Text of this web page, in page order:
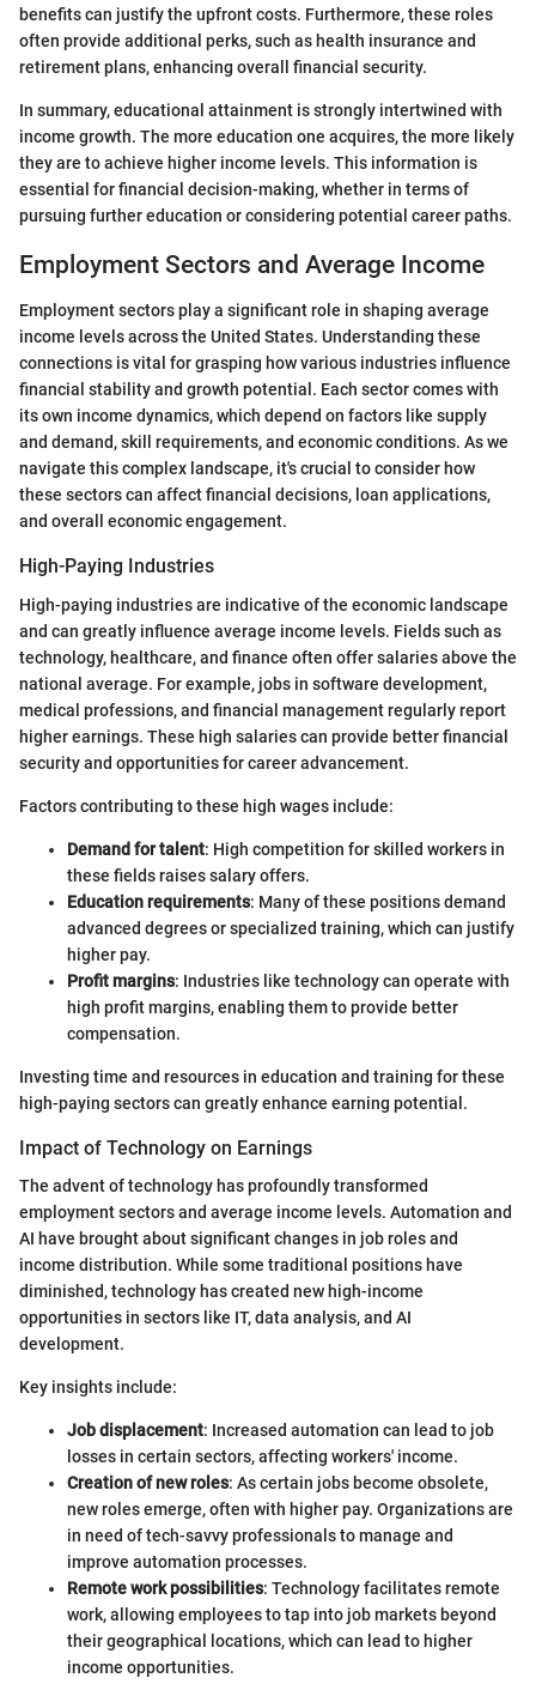
benefits can justify the upfront costs. Furthermore, these roles
often provide additional perks, such as health insurance and
retirement plans, enhancing overall financial security.
In summary, educational attainment is strongly intertwined with
income growth. The more education one acquires, the more likely
they are to achieve higher income levels. This information is
essential for financial decision-making, whether in terms of
pursuing further education or considering potential career paths.
Employment Sectors and Average Income
Employment sectors play a significant role in shaping average
income levels across the United States. Understanding these
connections is vital for grasping how various industries influence
financial stability and growth potential. Each sector comes with
its own income dynamics, which depend on factors like supply
and demand, skill requirements, and economic conditions. As we
navigate this complex landscape, it's crucial to consider how
these sectors can affect financial decisions, loan applications,
and overall economic engagement.
High-Paying Industries
High-paying industries are indicative of the economic landscape
and can greatly influence average income levels. Fields such as
technology, healthcare, and finance often offer salaries above the
national average. For example, jobs in software development,
medical professions, and financial management regularly report
higher earnings. These high salaries can provide better financial
security and opportunities for career advancement.
Factors contributing to these high wages include:
Demand for talent: High competition for skilled workers in
these fields raises salary offers.
Education requirements: Many of these positions demand
advanced degrees or specialized training, which can justify
higher pay.
Profit margins: Industries like technology can operate with
high profit margins, enabling them to provide better
compensation.
Investing time and resources in education and training for these
high-paying sectors can greatly enhance earning potential.
Impact of Technology on Earnings
The advent of technology has profoundly transformed
employment sectors and average income levels. Automation and
AI have brought about significant changes in job roles and
income distribution. While some traditional positions have
diminished, technology has created new high-income
opportunities in sectors like IT, data analysis, and AI
development.
Key insights include:
Job displacement: Increased automation can lead to job
losses in certain sectors, affecting workers' income.
Creation of new roles: As certain jobs become obsolete,
new roles emerge, often with higher pay. Organizations are
in need of tech-savvy professionals to manage and
improve automation processes.
Remote work possibilities: Technology facilitates remote
work, allowing employees to tap into job markets beyond
their geographical locations, which can lead to higher
income opportunities.